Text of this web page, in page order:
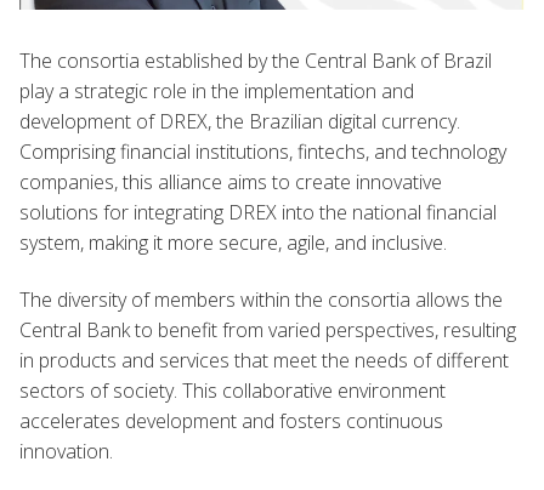
The consortia established by the Central Bank of Brazil
play a strategic role in the implementation and
development of DREX, the Brazilian digital currency.
Comprising financial institutions, fintechs, and technology
companies, this alliance aims to create innovative
solutions for integrating DREX into the national financial
system, making it more secure, agile, and inclusive.
The diversity of members within the consortia allows the
Central Bank to benefit from varied perspectives, resulting
in products and services that meet the needs of different
sectors of society. This collaborative environment
accelerates development and fosters continuous
innovation.